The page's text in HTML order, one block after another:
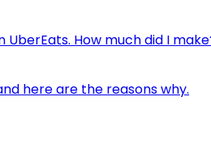
UberEats. How much did I
here are the reasons why.